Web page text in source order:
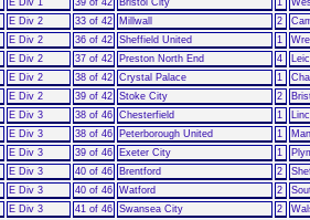
E Div 2 33 of 42 Millwall 2
E Div 2 36 of 42 Sheffield United 1
E Div 2 37 of 42 Preston North End 4
E Div 2 38 of 42 Crystal Palace 1
E Div 2 39 of 42 Stoke City 2
E Div 3 38 of 46 Chesterfield 1
E Div 3 38 of 46 Peterborough United 1
E Div 3 39 of 46 Exeter City 1
E Div 3 40 of 46 Brentford 2
E Div 3 40 of 46 Watford 2
E Div 3 41 of 46 Swansea City 2